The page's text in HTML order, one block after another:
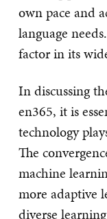
own pace and
language
factor in its
In discussing
en365, it is
technology
The
machine
more adaptive
diverse